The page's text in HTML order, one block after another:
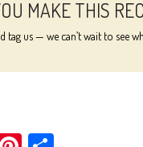
MAKE THIS
tag us — we can’t wait to see